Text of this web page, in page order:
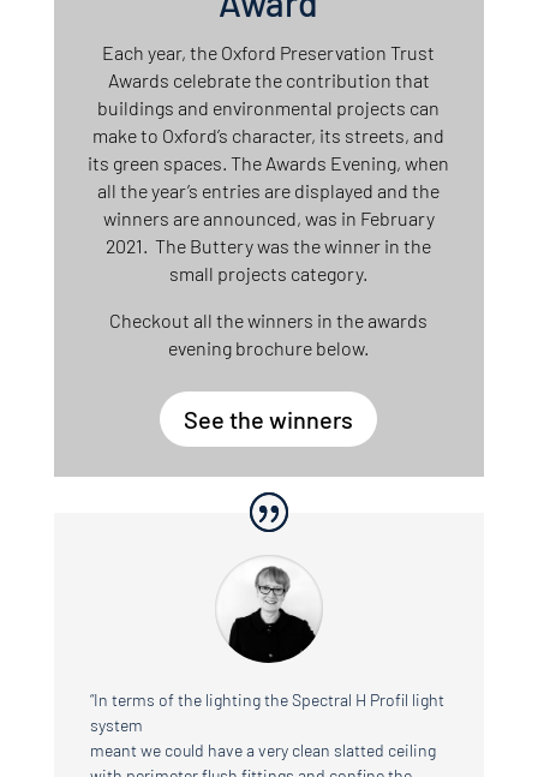
Each year, the Oxford Preservation Trust
Awards celebrate the contribution that
buildings and environmental projects can
make to Oxford’s character, its streets, and
its green spaces. The Awards Evening, when
all the year’s entries are displayed and the
winners are announced, was in February
2021. The Buttery was the winner in the
small projects category.
Checkout all the winners in the awards
evening brochure below.
See the winners
“In terms of the lighting the Spectral H Profil light
system
meant we could have a very clean slatted ceiling